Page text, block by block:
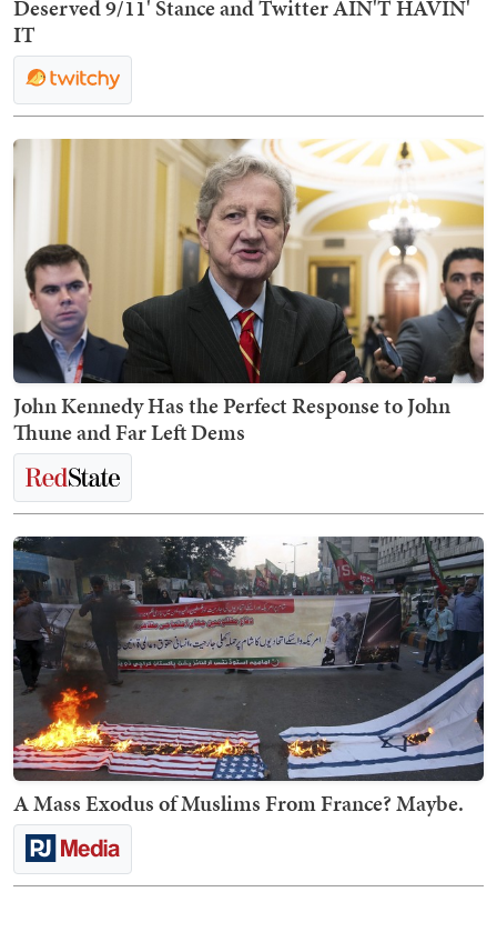
Deserved 9/11' Stance and Twitter AIN'T HAVIN'
IT
John Kennedy Has the Perfect Response to John
Thune and Far Left Dems
A Mass Exodus of Muslims From France? Maybe.